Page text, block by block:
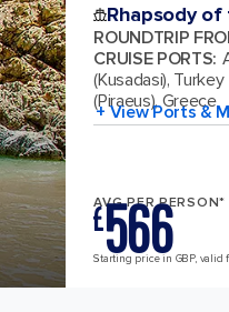
Rhapsody of
ROUNDTRIP
CRUISE PORTS:
(Kusadasi), Turkey
(Piraeus), Greece
+ View Ports &
AVG PER PERSON*
£566
Starting price in GBP, valid